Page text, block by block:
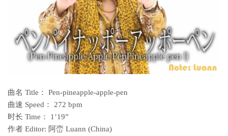
曲名 Title： Pen-pineapple-apple-pen
曲速 Speed： 272 bpm
时长 Time： 1’19”
作者 Editor: 阿峦 Luann (China)